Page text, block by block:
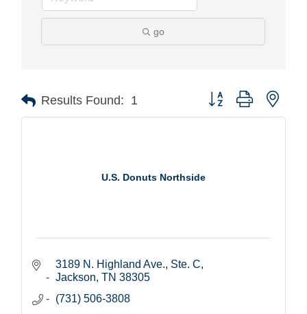
go
Results Found: 1 Button group with
U.S. Donuts Northside
3189 N. Highland Ave., Ste. C
Jackson TN 38305
(731) 506-3808